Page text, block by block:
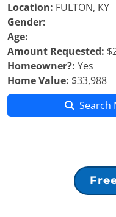
Location: FULTON, KY
Gender:
Age:
Amount Requested:
Homeowner?: Yes
Home Value: $33,988
Search